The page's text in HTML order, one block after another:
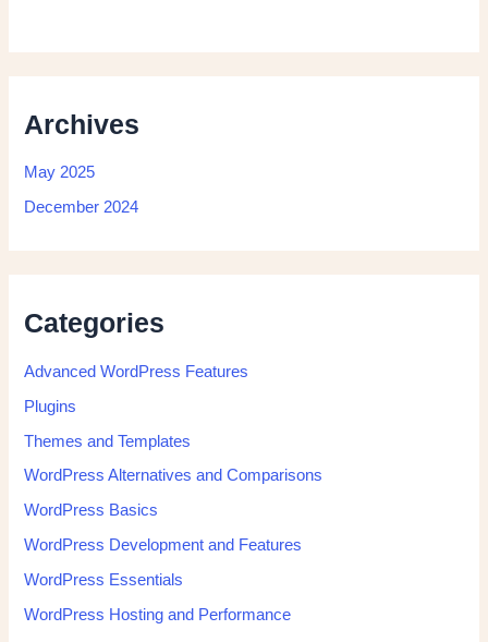
Archives
May 2025
December 2024
Categories
Advanced WordPress Features
Plugins
Themes and Templates
WordPress Alternatives and Comparisons
WordPress Basics
WordPress Development and Features
WordPress Essentials
WordPress Hosting and Performance